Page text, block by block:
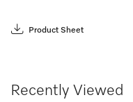
Product Sheet
Recently Viewed